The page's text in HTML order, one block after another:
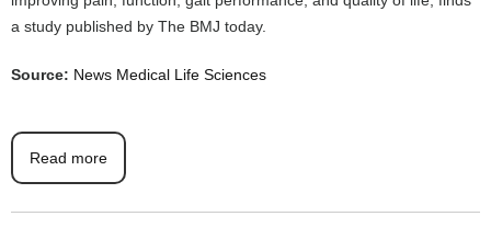
a study published by The BMJ today.
Source: News Medical Life Sciences
Read more